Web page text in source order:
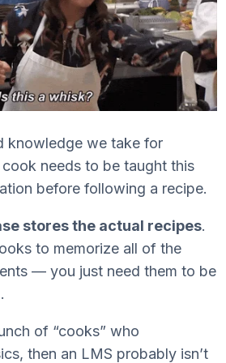
knowledge we take for
needs to be taught this
before following a recipe.
stores the actual recipes.
to memorize all of the
— you just need them to be
of “cooks” who
then an LMS probably isn’t